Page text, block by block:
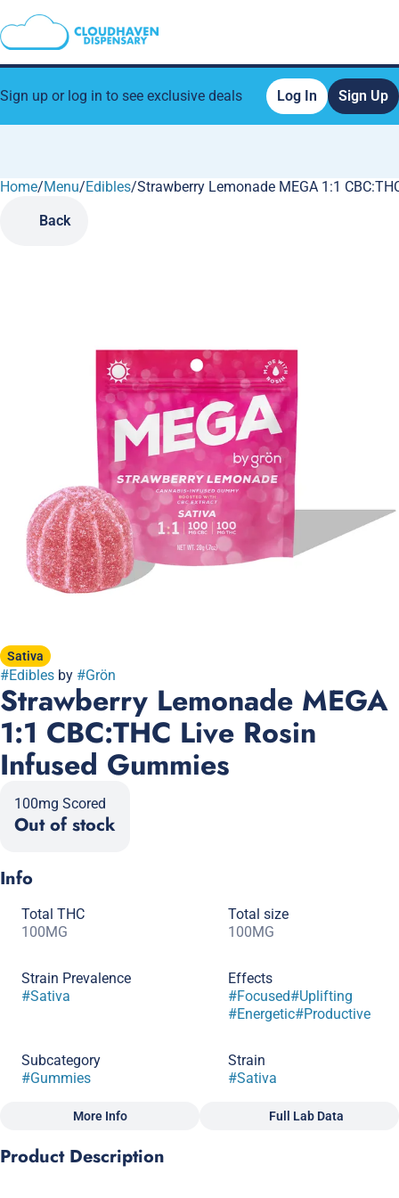
Sign up or log in to see exclusive deals Log In Sign Up
Home/Menu/Edibles/Strawberry Lemonade MEGA 1:1
Back
Sativa
#Edibles by #Grön
Strawberry Lemonade MEGA
1:1 CBC:THC Live Rosin
Infused Gummies
100mg Scored
Out of stock
Info
Total THC
100MG
Total size
100MG
Strain Prevalence
#Sativa
Effects
#Focused#Uplifting
#Energetic#Productive
Subcategory
#Gummies
Strain
#Sativa
Flavorings
More Info Full Lab Data
Product Description
0